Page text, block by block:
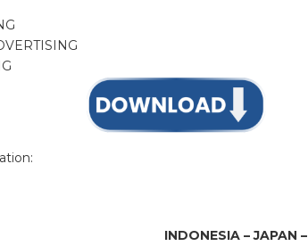
INDONESIA – JAPAN –